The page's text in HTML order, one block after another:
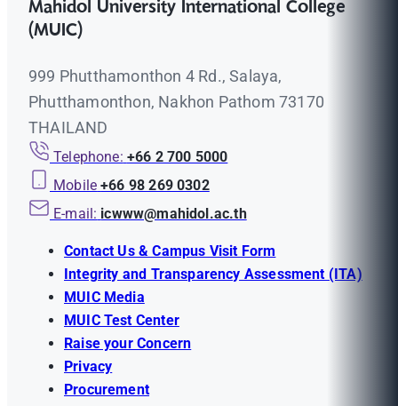
Mahidol University International College
(MUIC)
999 Phutthamonthon 4 Rd., Salaya,
Phutthamonthon, Nakhon Pathom 73170
THAILAND
Telephone: +66 2 700 5000
Mobile +66 98 269 0302
E-mail: icwww@mahidol.ac.th
Contact Us & Campus Visit Form
Integrity and Transparency Assessment (ITA)
MUIC Media
MUIC Test Center
Raise your Concern
Privacy
Procurement